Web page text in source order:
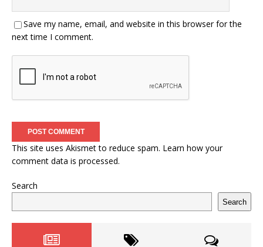
Save my name, email, and website in this browser for the
next time I comment.
This site uses Akismet to reduce spam. Learn how your
comment data is processed.
Search
Search